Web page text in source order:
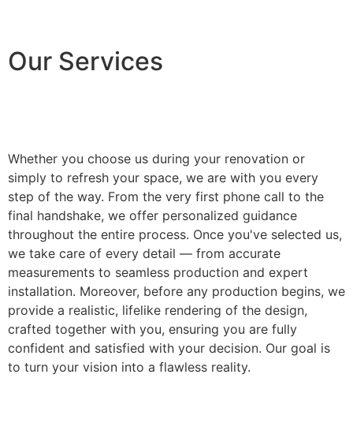
Our Services
Whether you choose us during your renovation or
simply to refresh your space, we are with you every
step of the way. From the very first phone call to the
final handshake, we offer personalized guidance
throughout the entire process. Once you've selected us,
we take care of every detail — from accurate
measurements to seamless production and expert
installation. Moreover, before any production begins, we
provide a realistic, lifelike rendering of the design,
crafted together with you, ensuring you are fully
confident and satisfied with your decision. Our goal is
to turn your vision into a flawless reality.